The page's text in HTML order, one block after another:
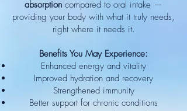
absorption compared to oral intake —
providing your body with what it truly needs,
right where it needs it.
Benefits You May Experience:
Enhanced energy and vitality
Improved hydration and recovery
Strengthened immunity
Better support for chronic conditions